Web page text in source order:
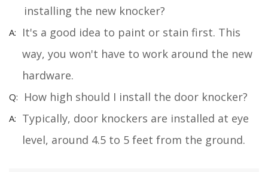
installing the new knocker?
It's a good idea to paint or stain first. This
way, you won't have to work around the new
hardware.
How high should I install the door knocker?
Typically, door knockers are installed at eye
level, around 4.5 to 5 feet from the ground.